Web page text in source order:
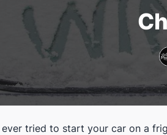
ever tried to start your car on a